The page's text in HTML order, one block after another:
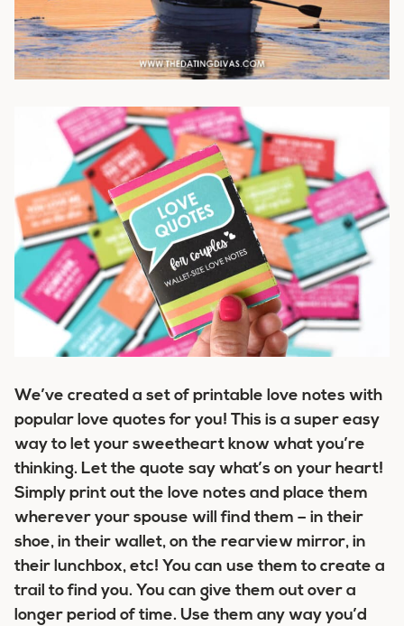
We’ve created a set of printable love notes with
popular love quotes for you! This is a super easy
way to let your sweetheart know what you’re
thinking. Let the quote say what’s on your heart!
Simply print out the love notes and place them
wherever your spouse will find them – in their
shoe, in their wallet, on the rearview mirror, in
their lunchbox, etc! You can use them to create a
trail to find you. You can give them out over a
longer period of time. Use them any way you’d